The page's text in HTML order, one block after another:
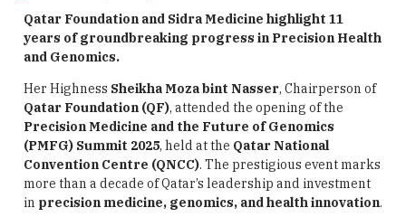
Qatar Foundation and Sidra Medicine highlight 11
years of groundbreaking progress in Precision Health
and Genomics.
Her Highness Sheikha Moza bint Nasser, Chairperson of
Qatar Foundation (QF), attended the opening of the
Precision Medicine and the Future of Genomics
(PMFG) Summit 2025, held at the Qatar National
Convention Centre (QNCC). The prestigious event marks
more than a decade of Qatar’s leadership and investment
in precision medicine, genomics, and health innovation.